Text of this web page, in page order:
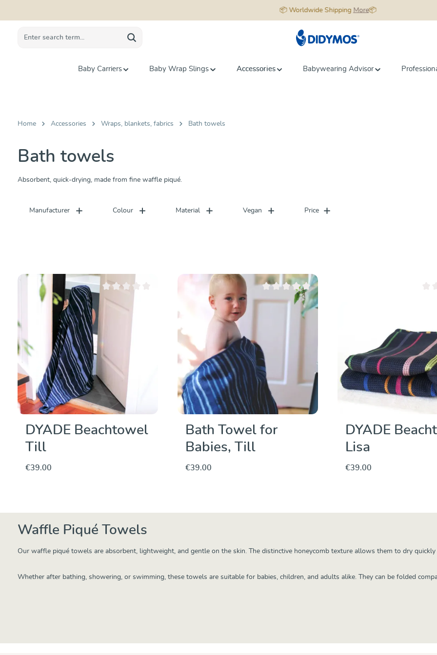
📦 Worldwide Shipping More📦
Baby Carriers Baby Wrap Slings Accessories Babywearing Advisor
Home Accessories Wraps, blankets, fabrics Bath towels
Bath towels
Absorbent, quick-drying, made from fine waffle piqué.
Manufacturer Colour Material Vegan Price
DYADE Beachtowel
Till
€39.00
Average rating of 0 out of 5 stars
Bath Towel for
Babies, Till
€39.00
DYADE
Lisa
€39.00
Waffle Piqué Towels
Our waffle piqué towels are absorbent, lightweight, and gentle on the skin. The distinctive honeycomb texture allows them to dry
Whether after bathing, showering, or swimming, these towels are suitable for babies, children, and adults alike. They can be folded